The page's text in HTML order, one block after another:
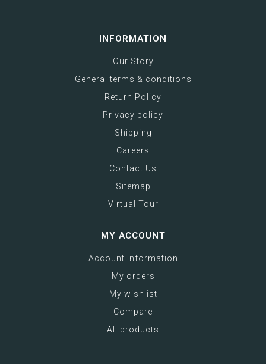
INFORMATION
Our Story
General terms & conditions
Return Policy
Privacy policy
Shipping
Careers
Contact Us
Sitemap
Virtual Tour
MY ACCOUNT
Account information
My orders
My wishlist
Compare
All products